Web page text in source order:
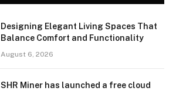
Designing Elegant Living Spaces That
Balance Comfort and Functionality
August 6, 2026
SHR Miner has launched a free cloud